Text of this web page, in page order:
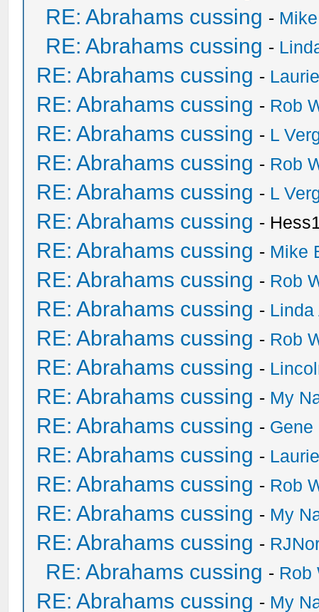
RE: Abrahams cussing -
RE: Abrahams cussing -
RE: Abrahams cussing -
RE: Abrahams cussing - Rob
RE: Abrahams cussing - L
RE: Abrahams cussing - Rob
RE: Abrahams cussing - L
RE: Abrahams cussing -
RE: Abrahams cussing - Mike
RE: Abrahams cussing - Rob
RE: Abrahams cussing -
RE: Abrahams cussing - Rob
RE: Abrahams cussing -
RE: Abrahams cussing - My
RE: Abrahams cussing - Gene
RE: Abrahams cussing -
RE: Abrahams cussing - Rob
RE: Abrahams cussing - My
RE: Abrahams cussing -
RE: Abrahams cussing - Rob
RE: Abrahams cussing - My